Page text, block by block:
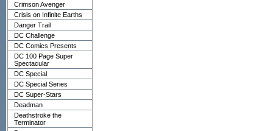
Crimson Avenger
Crisis on Infinite Earths
Danger Trail
DC Challenge
DC Comics Presents
DC 100 Page Super
Spectacular
DC Special
DC Special Series
DC Super-Stars
Deadman
Deathstroke the
Terminator